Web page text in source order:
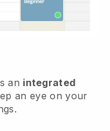
an integrated
an eye on your